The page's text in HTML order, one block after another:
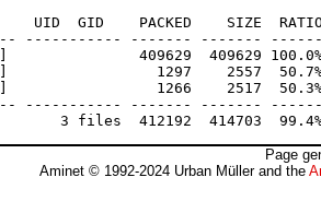
UID  GID    PACKED    SIZE
----------- ------- -------
409629  409629
1297    2557  50.7% -
1266    2517  50.3% -
----------- ------- -------
Page
Aminet © 1992-2024 Urban Müller and the